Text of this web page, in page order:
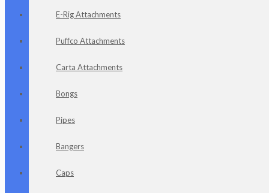
E-Rig Attachments
Puffco Attachments
Carta Attachments
Bongs
Pipes
Bangers
Caps